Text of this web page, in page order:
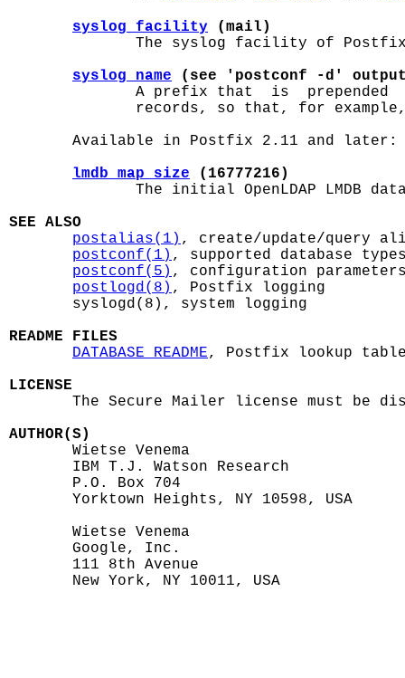
syslog_facility (mail)
The syslog facility of
syslog_name (see 'postconf -d'
A prefix that  is  prepended
records, so that, for
       Available in Postfix 2.11 and later:
lmdb_map_size (16777216)
The initial OpenLDAP LMDB
SEE ALSO
postalias(1) , create/update/query
postconf(1) , supported database
postconf(5) , configuration
postlogd(8) , Postfix logging
       syslogd(8), system logging
README FILES
DATABASE_README, Postfix lookup
LICENSE
The Secure Mailer license must be
AUTHOR(S)
Wietse Venema
       IBM T.J. Watson Research
       P.O. Box 704
       Yorktown Heights, NY 10598, USA
       Wietse Venema
       Google, Inc.
       111 8th Avenue
       New York, NY 10011, USA